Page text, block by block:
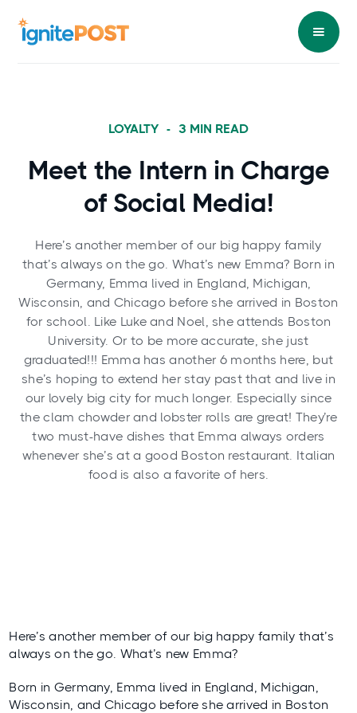
LOYALTY - 3 MIN READ
Meet the Intern in Charge
of Social Media!
Here’s another member of our big happy family
that’s always on the go. What’s new Emma? Born in
Germany, Emma lived in England, Michigan,
Wisconsin, and Chicago before she arrived in Boston
for school. Like Luke and Noel, she attends Boston
University. Or to be more accurate, she just
graduated!!! Emma has another 6 months here, but
she’s hoping to extend her stay past that and live in
our lovely big city for much longer. Especially since
the clam chowder and lobster rolls are great! They’re
two must-have dishes that Emma always orders
whenever she’s at a good Boston restaurant. Italian
food is also a favorite of hers.
Here’s another member of our big happy family that’s
always on the go. What’s new Emma?
Born in Germany, Emma lived in England, Michigan,
Wisconsin, and Chicago before she arrived in Boston